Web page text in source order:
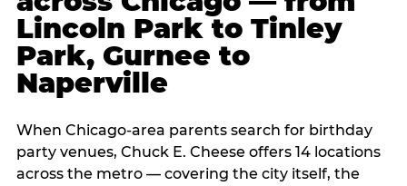
Lincoln Park to Tinley
Park, Gurnee to
Naperville
When Chicago-area parents search for birthday
party venues, Chuck E. Cheese offers 14 locations
across the metro — covering the city itself, the